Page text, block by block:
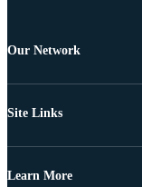
Our Network
Site Links
Learn More